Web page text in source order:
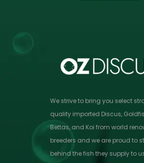
We strive to bring you select
quality imported Discus,
Bettas, and Koi from world
breeders and we are proud to
behind the fish they supply to